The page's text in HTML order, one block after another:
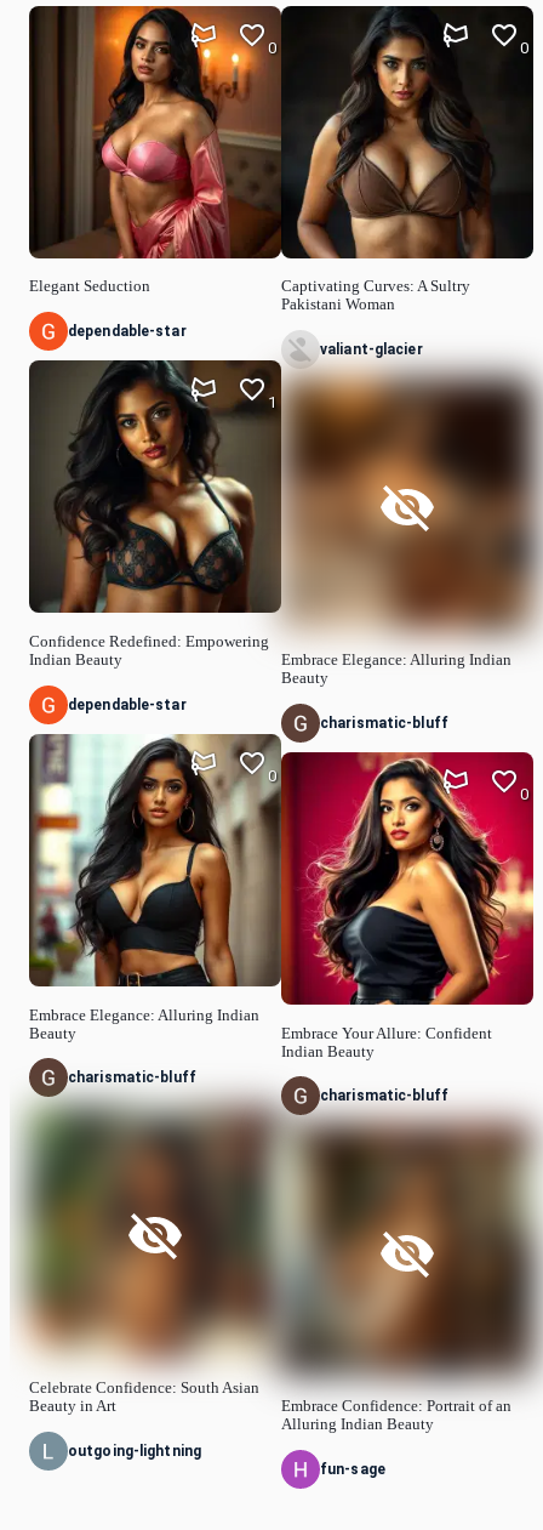
Elegant Seduction
0
dependable-star
Confidence Redefined: Empowering
Indian Beauty
1
dependable-star
Embrace Elegance: Alluring Indian
Beauty
0
charismatic-bluff
Celebrate Confidence: South Asian
Beauty in Art
outgoing-lightning
Captivating Curves: A Sultry
Pakistani Woman
0
valiant-glacier
Embrace Elegance: Alluring Indian
Beauty
charismatic-bluff
Embrace Your Allure: Confident
Indian Beauty
0
charismatic-bluff
Embrace Confidence: Portrait of an
Alluring Indian Beauty
fun-sage